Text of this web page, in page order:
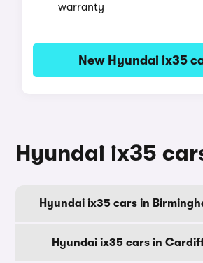
warranty
New Hyundai ix35
Hyundai ix35
Hyundai ix35 cars in
Hyundai ix35 cars in